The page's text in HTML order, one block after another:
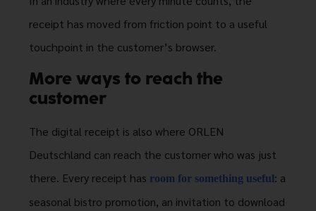
receipt has moved from friction point to a useful
touchpoint in the customer’s browser.
More ways to reach the
customer
The digital receipt is also where ORLEN
Deutschland can reach the customer who was just
there. Every receipt has room for something useful: a
seasonal bistro promotion, an invitation to download